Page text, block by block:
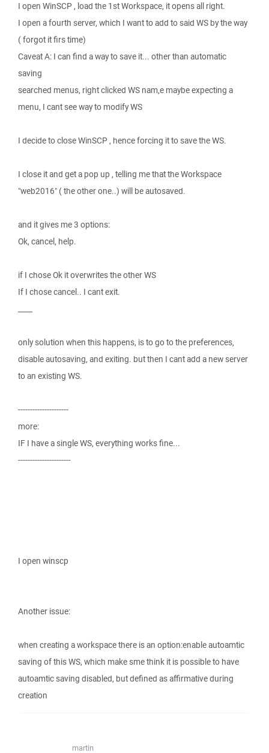
I open WinSCP , load the 1st Workspace, it opens all right.
I open a fourth server, which I want to add to said WS by the way
( forgot it firs time)
Caveat A: I can find a way to save it... other than automatic
saving
searched menus, right clicked WS nam,e maybe expecting a
menu, I cant see way to modify WS
I decide to close WinSCP , hence forcing it to save the WS.
I close it and get a pop up , telling me that the Workspace
"web2016" ( the other one..) will be autosaved.
and it gives me 3 options:
Ok, cancel, help.
if I chose Ok it overwrites the other WS
If I chose cancel.. I cant exit.
only solution when this happens, is to go to the preferences,
disable autosaving, and exiting. but then I cant add a new server
to an existing WS.
---------------------
more:
IF I have a single WS, everything works fine...
----------------------
I open winscp
Another issue:
when creating a workspace there is an option:enable autoamtic
saving of this WS, which make sme think it is possible to have
autoamtic saving disabled, but defined as affirmative during
creation
martin